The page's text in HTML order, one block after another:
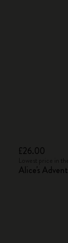
£26.00
Alice's